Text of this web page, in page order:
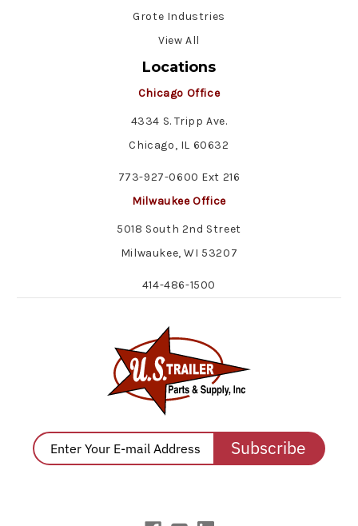
Grote Industries
View All
Locations
Chicago Office
4334 S. Tripp Ave.
Chicago, IL 60632
773-927-0600 Ext 216
Milwaukee Office
5018 South 2nd Street
Milwaukee, WI 53207
414-486-1500
Subscribe